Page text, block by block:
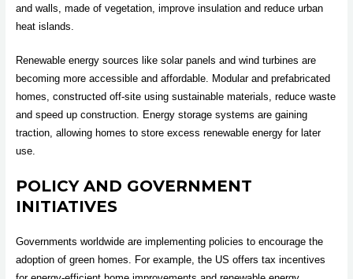
and walls, made of vegetation, improve insulation and reduce urban
heat islands.
Renewable energy sources like solar panels and wind turbines are
becoming more accessible and affordable. Modular and prefabricated
homes, constructed off-site using sustainable materials, reduce waste
and speed up construction. Energy storage systems are gaining
traction, allowing homes to store excess renewable energy for later
use.
POLICY AND GOVERNMENT
INITIATIVES
Governments worldwide are implementing policies to encourage the
adoption of green homes. For example, the US offers tax incentives